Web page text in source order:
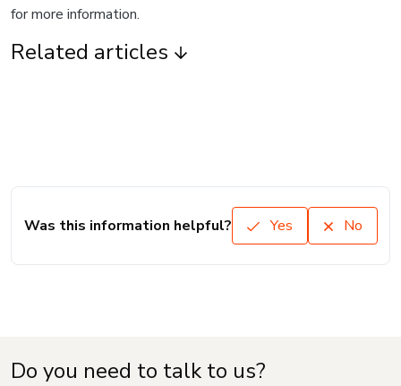
for more information.
Related articles
Was this information helpful? Yes No
Do you need to talk to us?